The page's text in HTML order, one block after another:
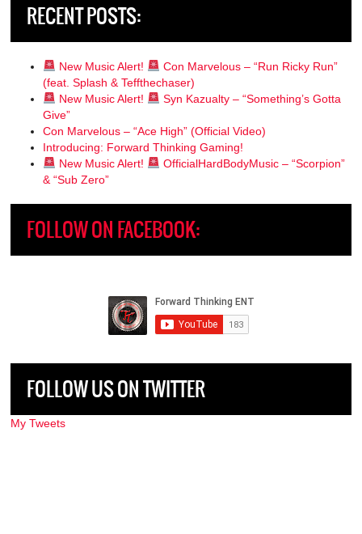
RECENT POSTS:
New Music Alert!
Con Marvelous – “Run Ricky Run”
(feat. Splash & Teffthechaser)
New Music Alert!
Syn Kazualty – “Something’s Gotta
Give”
Con Marvelous – “Ace High” (Official Video)
Introducing: Forward Thinking Gaming!
New Music Alert!
OfficialHardBodyMusic – “Scorpion”
& “Sub Zero”
FOLLOW ON FACEBOOK:
FOLLOW US ON TWITTER
My Tweets